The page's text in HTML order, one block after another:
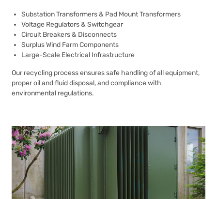
Substation Transformers & Pad Mount Transformers
Voltage Regulators & Switchgear
Circuit Breakers & Disconnects
Surplus Wind Farm Components
Large-Scale Electrical Infrastructure
Our recycling process ensures safe handling of all equipment,
proper oil and fluid disposal, and compliance with
environmental regulations.